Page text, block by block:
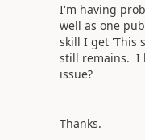
I'm having
well as one
skill I get 'This
still remains. I
issue?
Thanks.